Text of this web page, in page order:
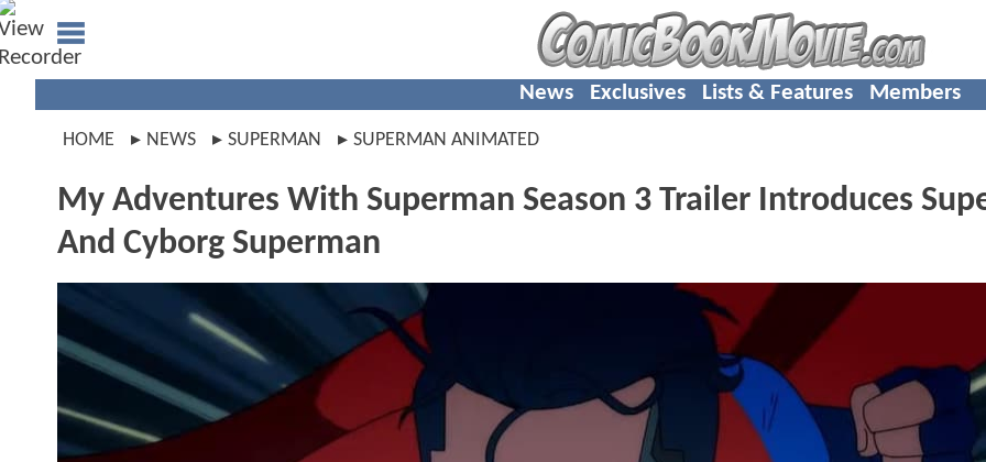
News Exclusives Lists & Features Members
HOME NEWS SUPERMAN SUPERMAN ANIMATED
My Adventures With Superman Season 3 Trailer Introduces
And Cyborg Superman